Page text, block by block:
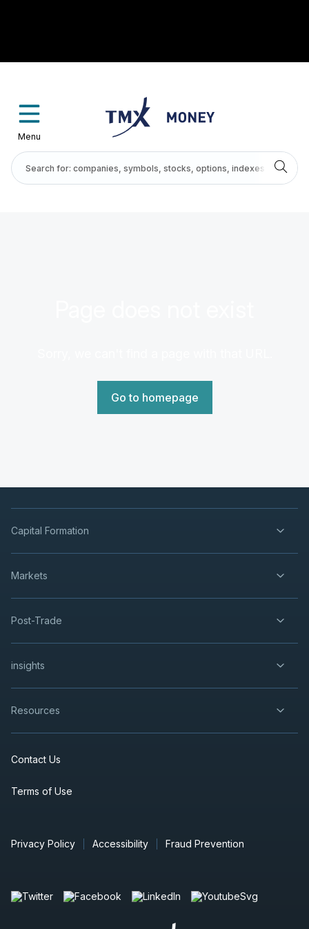
Menu
Go to homepage
Capital Formation
Markets
Post-Trade
insights
Resources
Contact Us
Terms of Use
Privacy Policy Accessibility Fraud Prevention